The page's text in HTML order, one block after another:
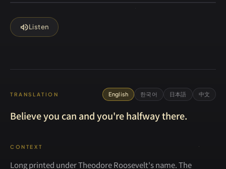
volume_upListen
TRANSLATION English 한국어 日本語 中文
Believe you can and you're halfway there.
CONTEXT
Long printed under Theodore Roosevelt's name. The